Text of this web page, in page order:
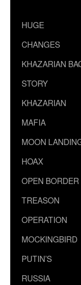
HUGE
CHANGES
KHAZARIAN
STORY
KHAZARIAN
MAFIA
MOON
HOAX
OPEN BORDER
TREASON
OPERATION
MOCKINGBIRD
PUTIN’S
RUSSIA